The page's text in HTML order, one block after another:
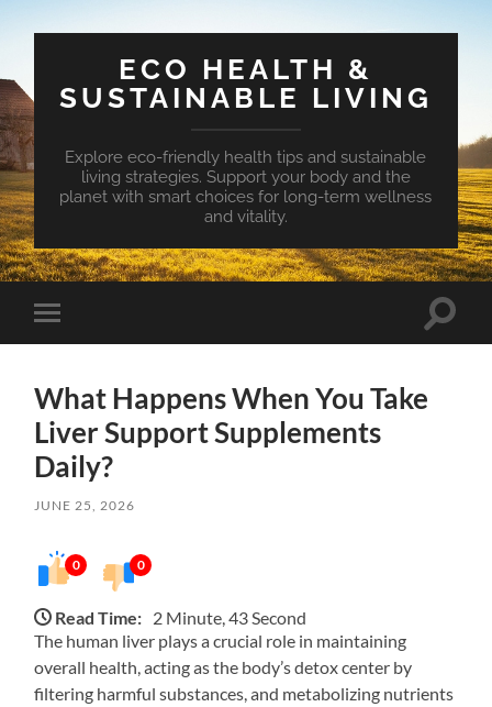
ECO HEALTH &
SUSTAINABLE LIVING
Explore eco-friendly health tips and sustainable
living strategies. Support your body and the
planet with smart choices for long-term wellness
and vitality.
Toggle
mobile
Toggle
What Happens When You Take
Liver Support Supplements
Daily?
JUNE 25, 2026
0 0
Read Time: 2 Minute, 43 Second
The human liver plays a crucial role in maintaining
overall health, acting as the body’s detox center by
filtering harmful substances, and metabolizing nutrients